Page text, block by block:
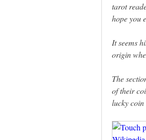
tarot
hope you
It seems
origin
The
of their
lucky coin